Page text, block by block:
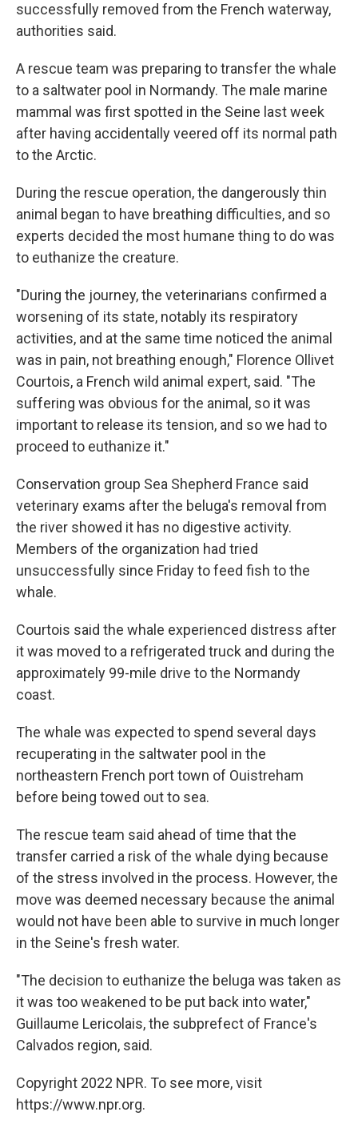
successfully removed from the French waterway,
authorities said.
A rescue team was preparing to transfer the whale
to a saltwater pool in Normandy. The male marine
mammal was first spotted in the Seine last week
after having accidentally veered off its normal path
to the Arctic.
During the rescue operation, the dangerously thin
animal began to have breathing difficulties, and so
experts decided the most humane thing to do was
to euthanize the creature.
"During the journey, the veterinarians confirmed a
worsening of its state, notably its respiratory
activities, and at the same time noticed the animal
was in pain, not breathing enough," Florence Ollivet
Courtois, a French wild animal expert, said. "The
suffering was obvious for the animal, so it was
important to release its tension, and so we had to
proceed to euthanize it."
Conservation group Sea Shepherd France said
veterinary exams after the beluga's removal from
the river showed it has no digestive activity.
Members of the organization had tried
unsuccessfully since Friday to feed fish to the
whale.
Courtois said the whale experienced distress after
it was moved to a refrigerated truck and during the
approximately 99-mile drive to the Normandy
coast.
The whale was expected to spend several days
recuperating in the saltwater pool in the
northeastern French port town of Ouistreham
before being towed out to sea.
The rescue team said ahead of time that the
transfer carried a risk of the whale dying because
of the stress involved in the process. However, the
move was deemed necessary because the animal
would not have been able to survive in much longer
in the Seine's fresh water.
"The decision to euthanize the beluga was taken as
it was too weakened to be put back into water,"
Guillaume Lericolais, the subprefect of France's
Calvados region, said.
Copyright 2022 NPR. To see more, visit
https://www.npr.org.